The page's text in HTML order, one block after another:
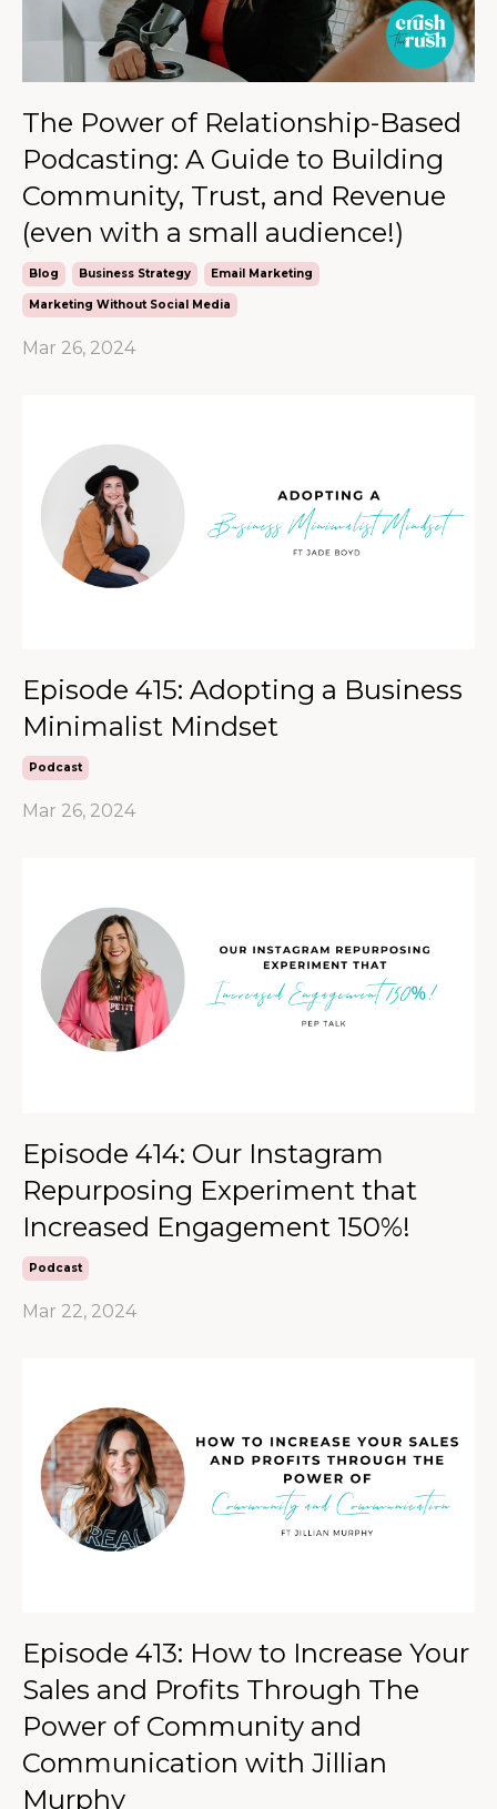
The Power of Relationship-Based
Podcasting: A Guide to Building
Community, Trust, and Revenue
(even with a small audience!)
Blog Business Strategy Email Marketing
Marketing Without Social Media
Mar 26, 2024
Episode 415: Adopting a Business
Minimalist Mindset
Podcast
Mar 26, 2024
Episode 414: Our Instagram
Repurposing Experiment that
Increased Engagement 150%!
Podcast
Mar 22, 2024
Episode 413: How to Increase Your
Sales and Profits Through The
Power of Community and
Communication with Jillian
Murphy